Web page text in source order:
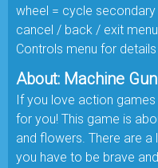
wheel = cycle
cancel / back / exit
Controls menu for details
About: Machine
If you love action
for you! This game is
and flowers. There are
you have to be brave